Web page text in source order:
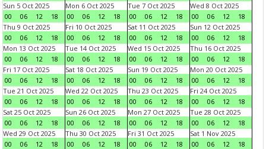
Sun 5 Oct 2025
00
06 12 18
Mon 6 Oct 2025
00
06 12 18
Tue 7 Oct 2025
00
06 12 18
Wed 8 Oct 2025
00
06 12
18
Thu 9 Oct 2025
00
06 12 18
Fri 10 Oct 2025
00
06 12 18
Sat 11 Oct 2025
00
06 12 18
Sun 12 Oct 2025
00
06 12
18
Mon 13 Oct 2025
00
06 12 18
Tue 14 Oct 2025
00
06 12 18
Wed 15 Oct 2025
00
06 12 18
Thu 16 Oct 2025
00
06 12
18
Fri 17 Oct 2025
00
06 12 18
Sat 18 Oct 2025
00
06 12 18
Sun 19 Oct 2025
00
06 12 18
Mon 20 Oct 2025
00
06 12
18
Tue 21 Oct 2025
00
06 12 18
Wed 22 Oct 2025
00
06 12 18
Thu 23 Oct 2025
00
06 12 18
Fri 24 Oct 2025
00
06 12
18
Sat 25 Oct 2025
00
06 12 18
Sun 26 Oct 2025
00
06 12 18
Mon 27 Oct 2025
00
06 12 18
Tue 28 Oct 2025
00
06 12
18
Wed 29 Oct 2025
00
06 12 18
Thu 30 Oct 2025
00
06 12 18
Fri 31 Oct 2025
00
06 12 18
Sat 1 Nov 2025
00
06 12
18